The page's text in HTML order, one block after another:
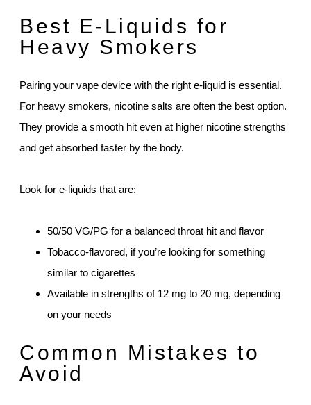
Best E-Liquids for
Heavy Smokers
Pairing your vape device with the right e-liquid is essential.
For heavy smokers, nicotine salts are often the best option.
They provide a smooth hit even at higher nicotine strengths
and get absorbed faster by the body.
Look for e-liquids that are:
50/50 VG/PG for a balanced throat hit and flavor
Tobacco-flavored, if you’re looking for something
similar to cigarettes
Available in strengths of 12 mg to 20 mg, depending
on your needs
Common Mistakes to
Avoid